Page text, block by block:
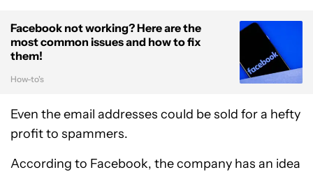
Facebook not working? Here are the
most common issues and how to fix
them!
How-to's
Even the email addresses could be sold for a hefty
profit to spammers.
According to Facebook, the company has an idea